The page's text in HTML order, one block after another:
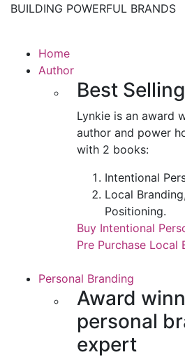
BUILDING POWERFUL BRANDS
Home
Author
Best
Lynkie is an award
author and power
with 2 books:
Intentional
Local
Positioning.
Buy Intentional
Pre Purchase Local
Personal Branding
Award
personal
expert